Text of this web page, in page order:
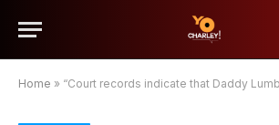
Home » “Court records indicate that Daddy Lumba died